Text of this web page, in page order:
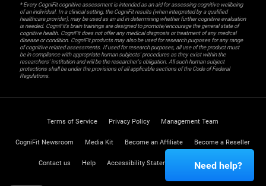
* Every CogniFit cognitive assessment is intended as an aid for assessing cognitive wellbeing
of an individual. In a clinical setting, the CogniFit results (when interpreted by a qualified
healthcare provider), may be used as an aid in determining whether further cognitive evaluation
is needed. CogniFit’s brain trainings are designed to promote/encourage the general state of
cognitive health. CogniFit does not offer any medical diagnosis or treatment of any medical
disease or condition. CogniFit products may also be used for research purposes for any range
of cognitive related assessments. If used for research purposes, all use of the product must
be in compliance with appropriate human subjects' procedures as they exist within the
researchers' institution and will be the researcher's obligation. All such human subject
protections shall be under the provisions of all applicable sections of the Code of Federal
Regulations.
Terms of Service Privacy Policy Management Team
CogniFit Newsroom Media Kit Become an Affiliate Become a Reseller
Contact us Help Accessibility Statement Trust Center
Need help?